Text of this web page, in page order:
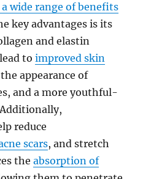
wide range of benefits
key advantages is its
and elastin
toimproved skin
appearance of
and a more youthful-
reduce
scars, and stretch
theabsorption of